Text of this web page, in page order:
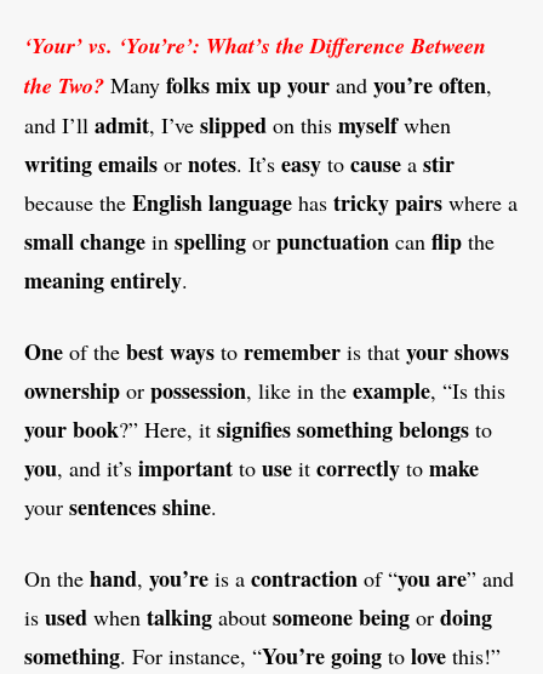
‘Your’ vs. ‘You’re’: What’s the Difference Between
the Two? Many folksmixupyour and you’reoften,
and I’ll admit, I’ve slipped on this myselfwhen
writingemails or notes. It’s easy to cause a stir
because the Englishlanguage has trickypairs where a
smallchange in spelling or punctuation can flip the
meaningentirely.
One of the bestways to remember is that yourshows
ownership or possession, like in the example, “Is this
yourbook?” Here, it signifiessomethingbelongs to
you, and it’s important to use it correctly to make
your sentencesshine.
On the hand, you’re is a contraction of “you are” and
is used when talking about someonebeing or doing
something. For instance, “You’regoing to love this!”